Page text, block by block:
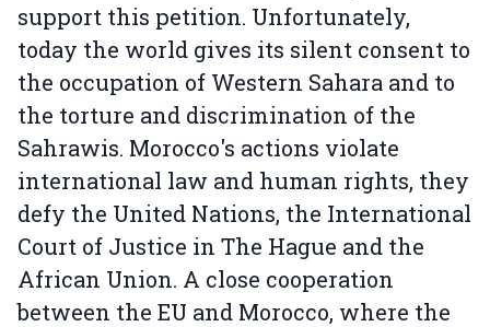
support this petition. Unfortunately,
today the world gives its silent consent to
the occupation of Western Sahara and to
the torture and discrimination of the
Sahrawis. Morocco's actions violate
international law and human rights, they
defy the United Nations, the International
Court of Justice in The Hague and the
African Union. A close cooperation
between the EU and Morocco, where the